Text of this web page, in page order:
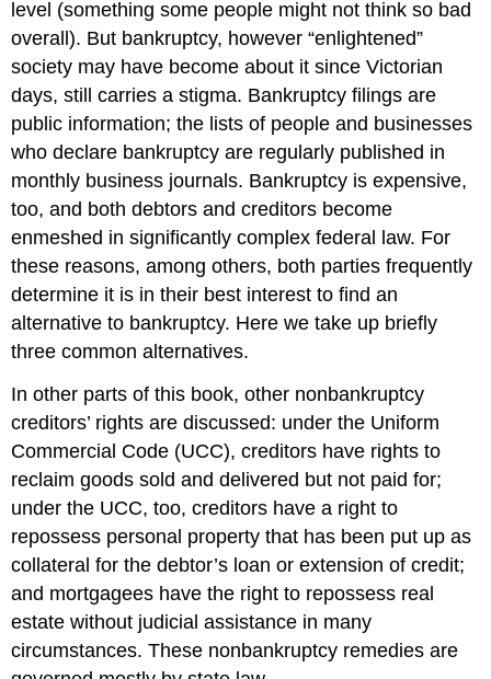
level (something some people might not think so bad
overall). But bankruptcy, however “enlightened”
society may have become about it since Victorian
days, still carries a stigma. Bankruptcy filings are
public information; the lists of people and businesses
who declare bankruptcy are regularly published in
monthly business journals. Bankruptcy is expensive,
too, and both debtors and creditors become
enmeshed in significantly complex federal law. For
these reasons, among others, both parties frequently
determine it is in their best interest to find an
alternative to bankruptcy. Here we take up briefly
three common alternatives.
In other parts of this book, other nonbankruptcy
creditors’ rights are discussed: under the Uniform
Commercial Code (UCC), creditors have rights to
reclaim goods sold and delivered but not paid for;
under the UCC, too, creditors have a right to
repossess personal property that has been put up as
collateral for the debtor’s loan or extension of credit;
and mortgagees have the right to repossess real
estate without judicial assistance in many
circumstances. These nonbankruptcy remedies are